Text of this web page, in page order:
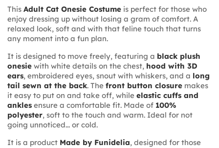
This Adult Cat Onesie Costume is perfect for those who
enjoy dressing up without losing a gram of comfort. A
relaxed look, soft and with that feline touch that turns
any moment into a fun plan.
It is designed to move freely, featuring a black plush
onesie with white details on the chest, hood with 3D
ears, embroidered eyes, snout with whiskers, and a long
tail sewn at the back. The front button closure makes
it easy to put on and take off, while elastic cuffs and
ankles ensure a comfortable fit. Made of 100%
polyester, soft to the touch and warm. Ideal for not
going unnoticed... or cold.
It is a product Made by Funidelia, designed for those